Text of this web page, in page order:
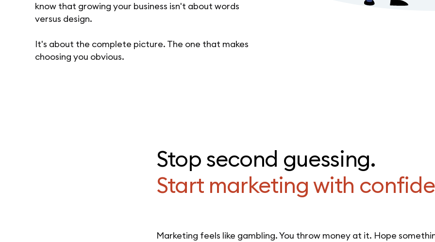
know that growing your business isn't about words
versus design.
It's about the complete picture. The one that makes
choosing you obvious.
Stop second guessing.
Start marketing with
Marketing feels like gambling. You throw money at it. Hope